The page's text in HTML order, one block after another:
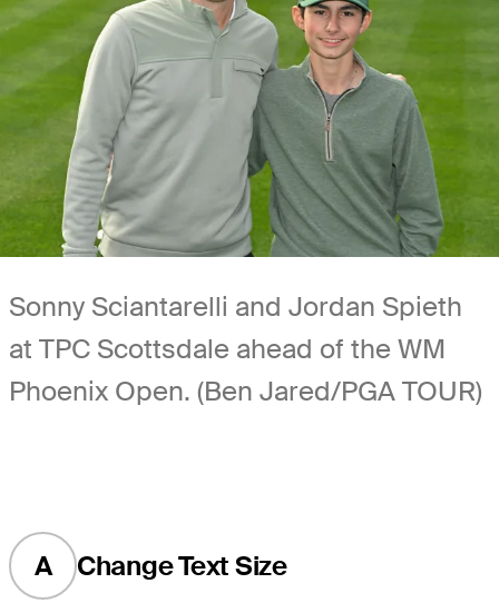
Sonny Sciantarelli and Jordan Spieth
at TPC Scottsdale ahead of the WM
Phoenix Open. (Ben Jared/PGA TOUR)
A Change Text Size